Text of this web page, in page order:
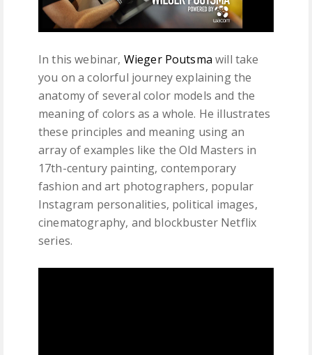
In this webinar, Wieger Poutsma will take
you on a colorful journey explaining the
anatomy of several color models and the
meaning of colors as a whole. He illustrates
these principles and meaning using an
array of examples like the Old Masters in
17th-century painting, contemporary
fashion and art photographers, popular
Instagram personalities, political images,
cinematography, and blockbuster Netflix
series.